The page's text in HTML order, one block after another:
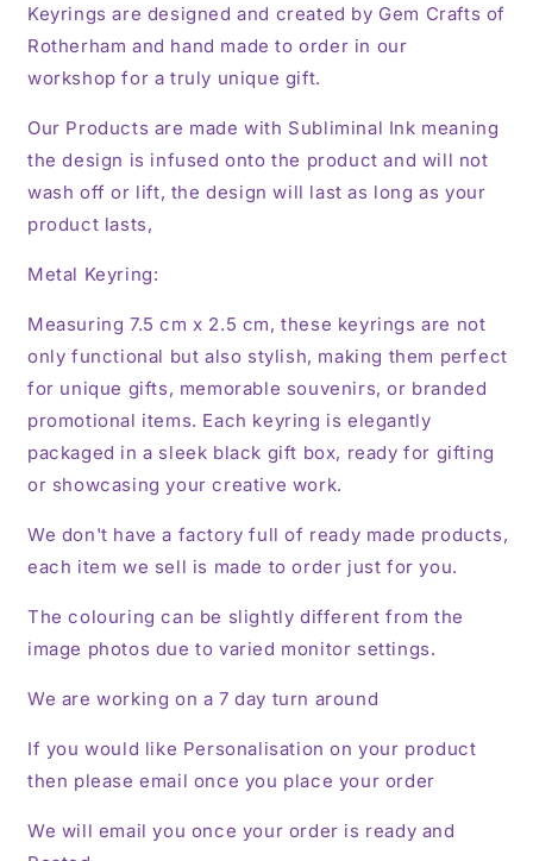
Keyrings are designed and created by Gem Crafts of
Rotherham and hand made to order in our
workshop for a truly unique gift.
Our Products are made with Subliminal Ink meaning
the design is infused onto the product and will not
wash off or lift, the design will last as long as your
product lasts,
Metal Keyring:
Measuring 7.5 cm x 2.5 cm, these keyrings are not
only functional but also stylish, making them perfect
for unique gifts, memorable souvenirs, or branded
promotional items. Each keyring is elegantly
packaged in a sleek black gift box, ready for gifting
or showcasing your creative work.
We don't have a factory full of ready made products,
each item we sell is made to order just for you.
The colouring can be slightly different from the
image photos due to varied monitor settings.
We are working on a 7 day turn around
If you would like Personalisation on your product
then please email once you place your order
We will email you once your order is ready and